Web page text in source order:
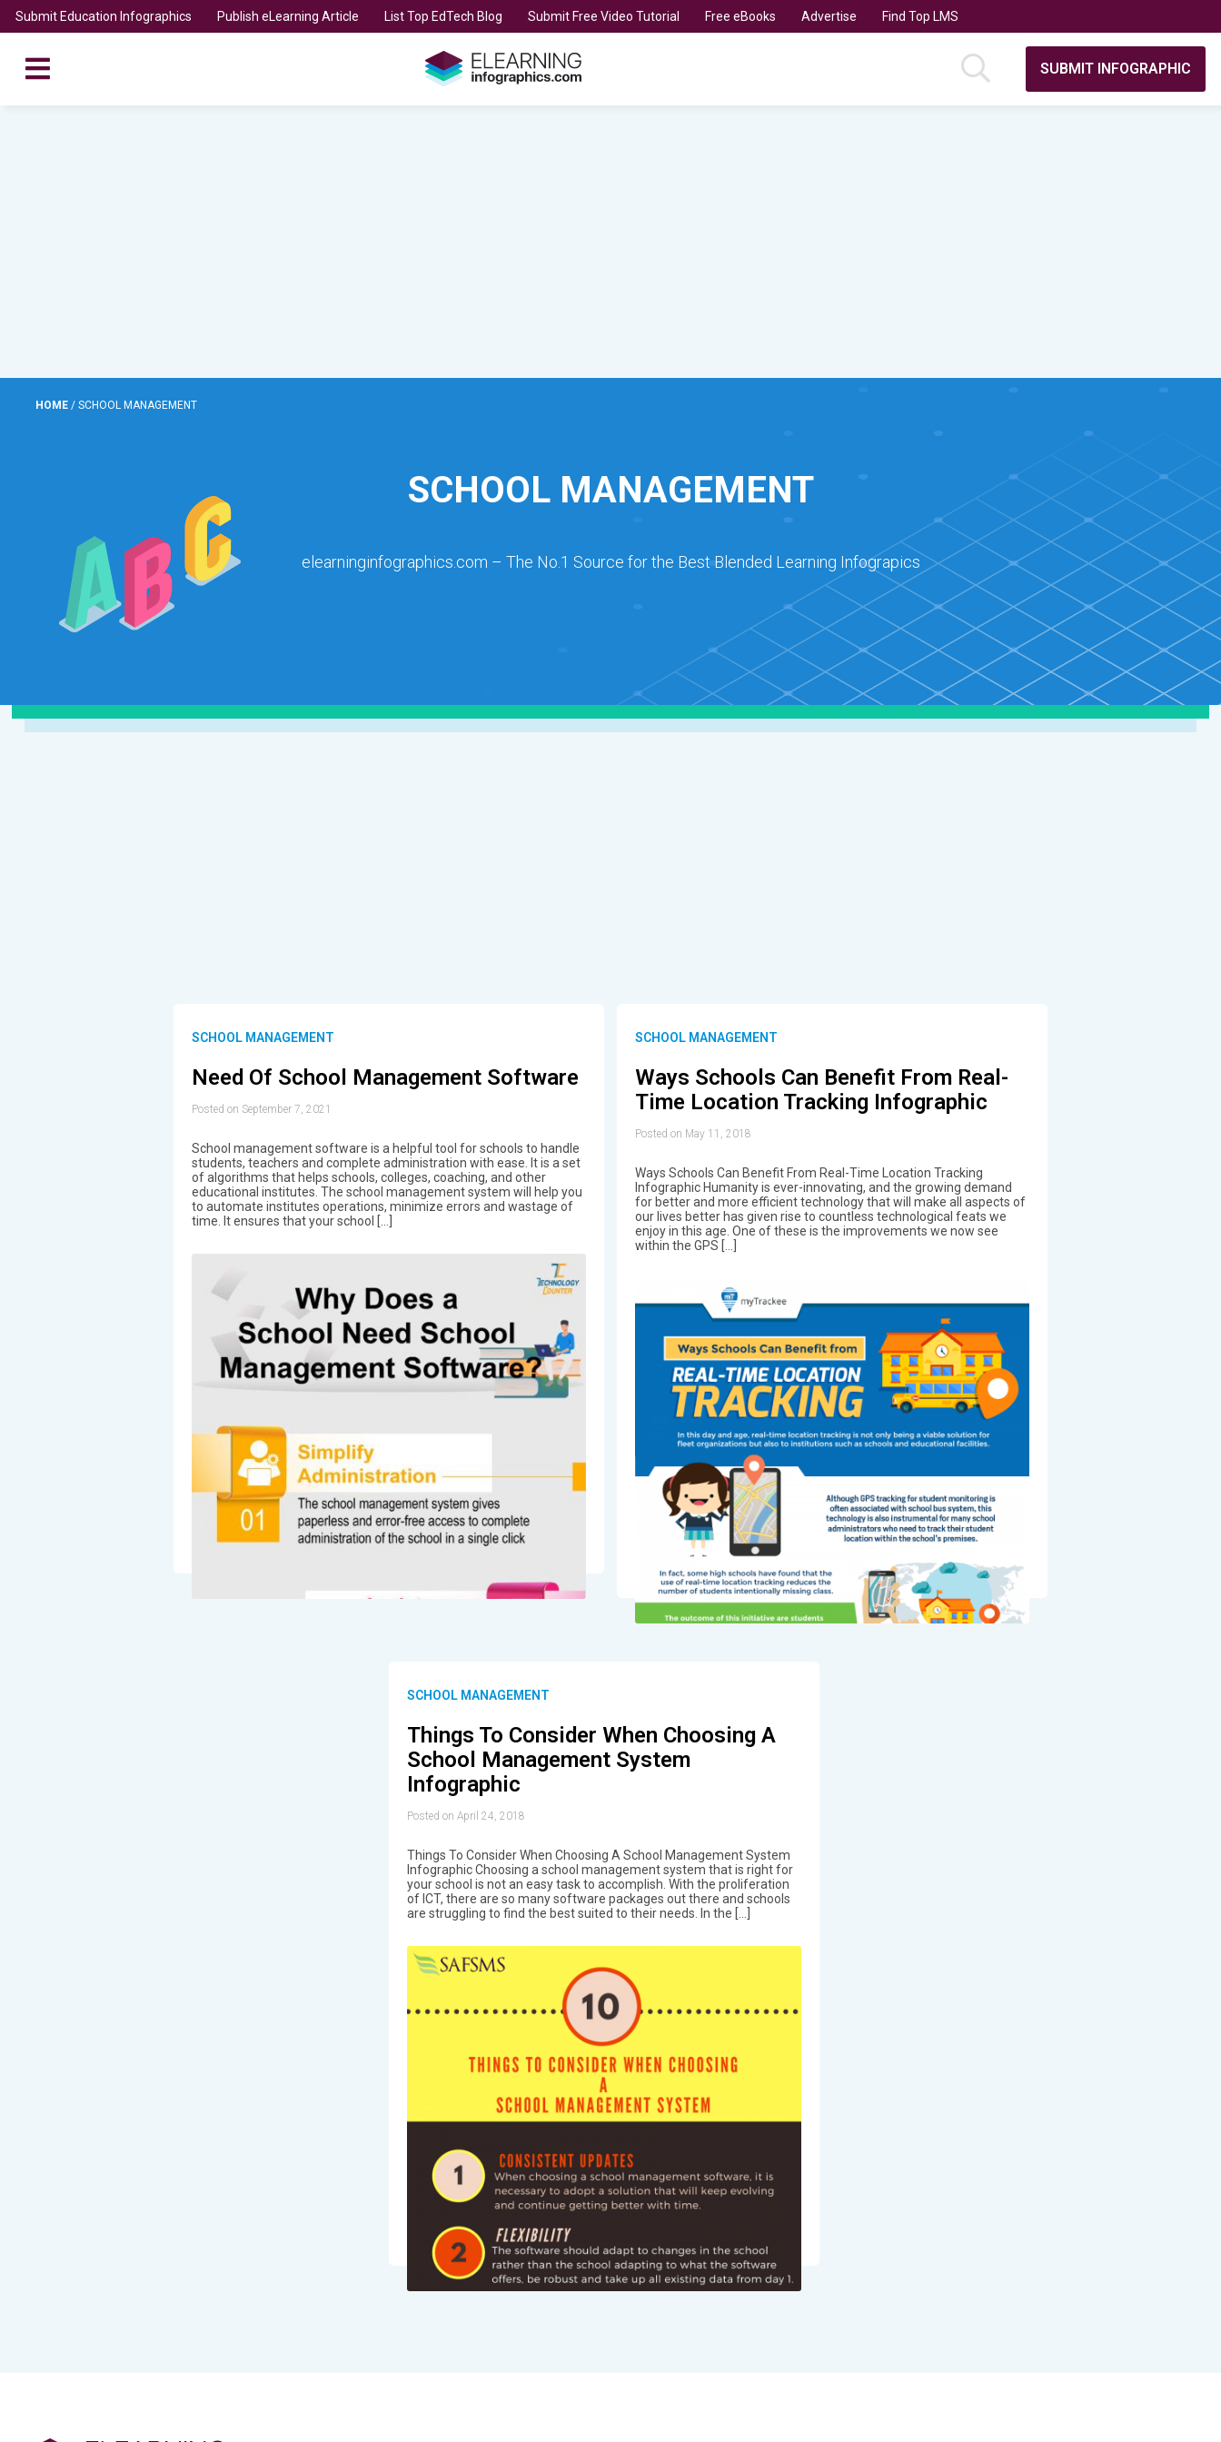
Submit Education Infographics Publish eLearning Article List Top EdTech Blog Submit Free Video Tutorial Free eBooks Advertise Find Top LMS
SUBMIT INFOGRAPHIC
HOME / SCHOOL MANAGEMENT
SCHOOL MANAGEMENT
elearninginfographics.com – The No.1 Source for the Best Blended Learning Infograpics
SCHOOL MANAGEMENT
Need Of School Management Software
Posted on September 7, 2021
School management software is a helpful tool for schools to handle
students, teachers and complete administration with ease. It is a set
of algorithms that helps schools, colleges, coaching, and other
educational institutes. The school management system will help you
to automate institutes operations, minimize errors and wastage of
time. It ensures that your school […]
SCHOOL MANAGEMENT
Ways Schools Can Benefit From Real-
Time Location Tracking Infographic
Posted on May 11, 2018
Ways Schools Can Benefit From Real-Time Location Tracking
Infographic Humanity is ever-innovating, and the growing demand
for better and more efficient technology that will make all aspects of
our lives better has given rise to countless technological feats we
enjoy in this age. One of these is the improvements we now see
within the GPS […]
SCHOOL MANAGEMENT
Things To Consider When Choosing A
School Management System
Infographic
Posted on April 24, 2018
Things To Consider When Choosing A School Management System
Infographic Choosing a school management system that is right for
your school is not an easy task to accomplish. With the proliferation
of ICT, there are so many software packages out there and schools
are struggling to find the best suited to their needs. In the […]